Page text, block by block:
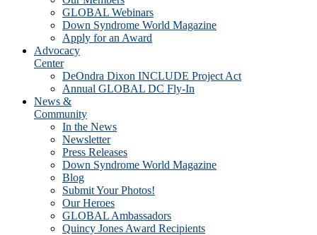
GLOBAL Webinars
Down Syndrome World Magazine
Apply for an Award
Advocacy
Center
DeOndra Dixon INCLUDE Project Act
Annual GLOBAL DC Fly-In
News &
Community
In the News
Newsletter
Press Releases
Down Syndrome World Magazine
Blog
Submit Your Photos!
Our Heroes
GLOBAL Ambassadors
Quincy Jones Award Recipients